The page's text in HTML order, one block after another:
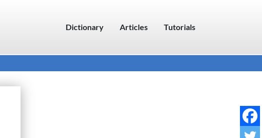
Dictionary Articles Tutorials